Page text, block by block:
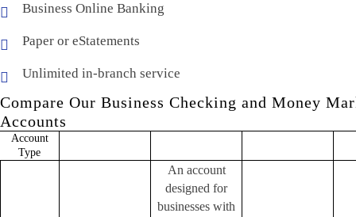
Business Online Banking
Paper or eStatements
Unlimited in-branch service
Compare Our Business Checking and Money
Accounts
Account
Type
An account
designed for
businesses with